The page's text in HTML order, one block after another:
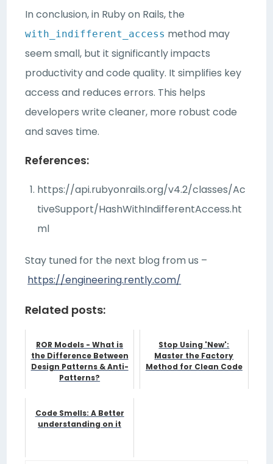
In conclusion, in Ruby on Rails, the
with_indifferent_access method may
seem small, but it significantly impacts
productivity and code quality. It simplifies key
access and reduces errors. This helps
developers write cleaner, more robust code
and saves time.
References:
https://api.rubyonrails.org/v4.2/classes/Ac
tiveSupport/HashWithIndifferentAccess.ht
ml
Stay tuned for the next blog from us –
https://engineering.rently.com/
Related posts:
ROR Models - What is
the Difference Between
Design Patterns & Anti-
Patterns?
Stop Using 'New':
Master the Factory
Method for Clean Code
Code Smells: A Better
understanding on it